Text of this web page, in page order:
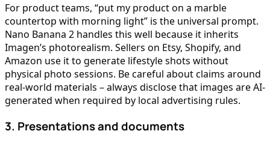
For product teams, “put my product on a marble
countertop with morning light” is the universal prompt.
Nano Banana 2 handles this well because it inherits
Imagen’s photorealism. Sellers on Etsy, Shopify, and
Amazon use it to generate lifestyle shots without
physical photo sessions. Be careful about claims around
real-world materials – always disclose that images are AI-
generated when required by local advertising rules.
3. Presentations and documents